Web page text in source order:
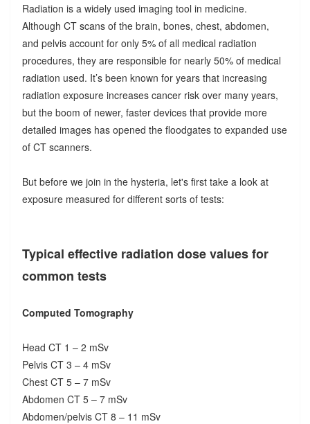
Radiation is a widely used imaging tool in medicine.
Although CT scans of the brain, bones, chest, abdomen,
and pelvis account for only 5% of all medical radiation
procedures, they are responsible for nearly 50% of medical
radiation used. It’s been known for years that increasing
radiation exposure increases cancer risk over many years,
but the boom of newer, faster devices that provide more
detailed images has opened the floodgates to expanded use
of CT scanners.
But before we join in the hysteria, let's first take a look at
exposure measured for different sorts of tests:
Typical effective radiation dose values for
common tests
Computed Tomography
Head CT 1 – 2 mSv
Pelvis CT 3 – 4 mSv
Chest CT 5 – 7 mSv
Abdomen CT 5 – 7 mSv
Abdomen/pelvis CT 8 – 11 mSv